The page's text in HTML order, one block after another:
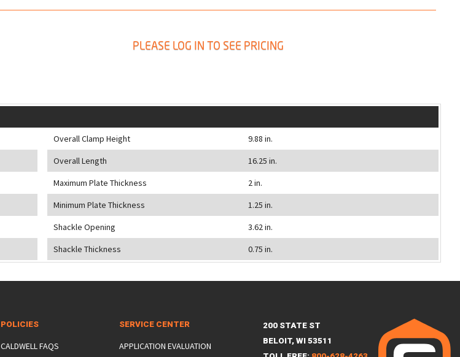
PLEASE LOG IN TO SEE PRICING
Overall Clamp Height
9.88 in.
Overall Length
16.25 in.
Maximum Plate Thickness
2 in.
Minimum Plate Thickness
1.25 in.
Shackle Opening
3.62 in.
Shackle Thickness
0.75 in.
POLICIES
CALDWELL FAQS
SERVICE CENTER
APPLICATION EVALUATION
200 STATE ST
BELOIT, WI 53511